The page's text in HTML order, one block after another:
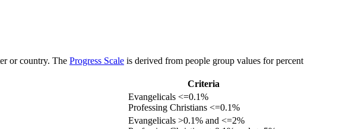
or country. The Progress Scale is derived from people group values for percent
Criteria
Evangelicals <=0.1%
Professing Christians <=0.1%
Evangelicals >0.1% and <=2%